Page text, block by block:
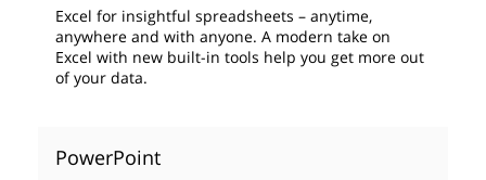
Excel for insightful spreadsheets – anytime,
anywhere and with anyone. A modern take on
Excel with new built-in tools help you get more out
of your data.
PowerPoint